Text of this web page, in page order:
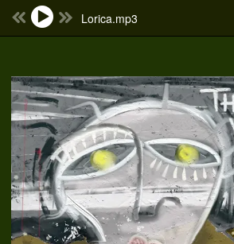
Lorica.mp3